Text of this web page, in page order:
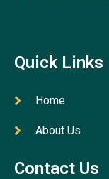
Quick Links
Home
About Us
Contact Us